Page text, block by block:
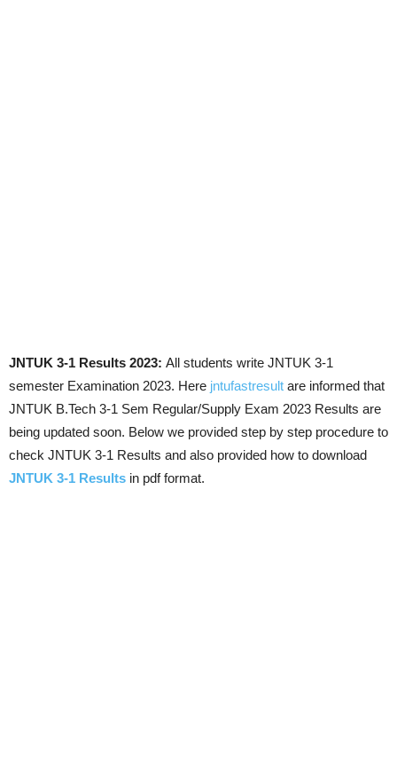
JNTUK 3-1 Results 2023: All students write JNTUK 3-1
semester Examination 2023. Here jntufastresult are informed that
JNTUK B.Tech 3-1 Sem Regular/Supply Exam 2023 Results are
being updated soon. Below we provided step by step procedure to
check JNTUK 3-1 Results and also provided how to download
JNTUK 3-1 Results in pdf format.